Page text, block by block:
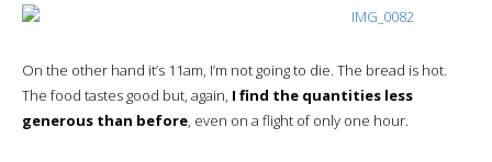
On the other hand it’s 11am, I’m not going to die. The bread is hot.
The food tastes good but, again, I find the quantities less
generous than before, even on a flight of only one hour.